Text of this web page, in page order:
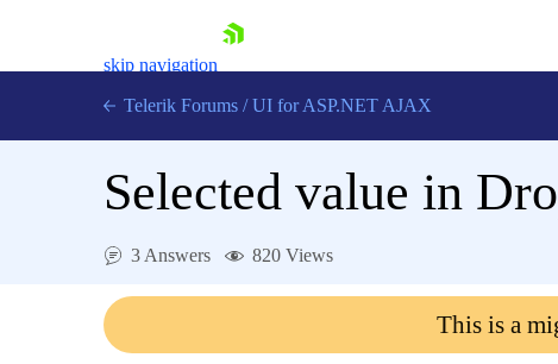
skip navigation
Login
Telerik Forums / UI for ASP.NET AJAX
Selected value in
3 Answers 820 Views
This is a